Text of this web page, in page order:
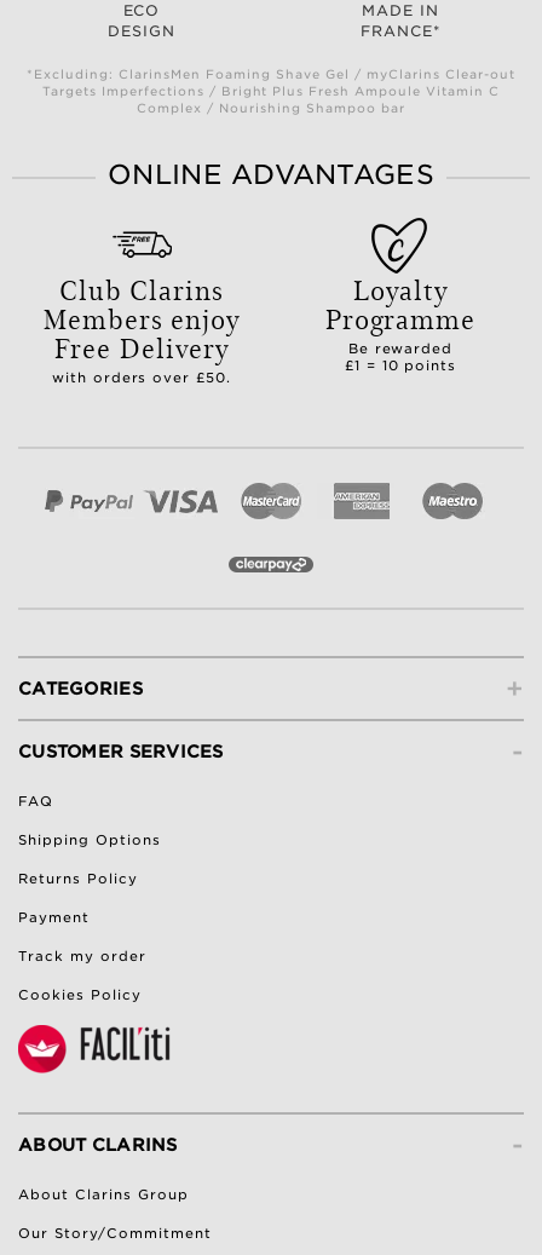
ECO
DESIGN
MADE IN
FRANCE*
*Excluding: ClarinsMen Foaming Shave Gel / myClarins Clear-out
Targets Imperfections / Bright Plus Fresh Ampoule Vitamin C
Complex / Nourishing Shampoo bar
ONLINE ADVANTAGES
Club Clarins
Members enjoy
Free Delivery
with orders over £50.
Loyalty
Programme
Be rewarded
£1 = 10 points
+
CATEGORIES
-
CUSTOMER SERVICES
FAQ
Shipping Options
Returns Policy
Payment
Track my order
Cookies Policy
-
ABOUT CLARINS
About Clarins Group
Our Story/Commitment